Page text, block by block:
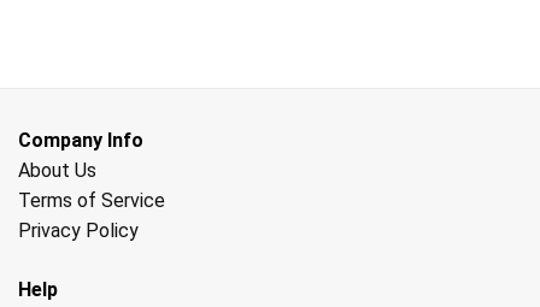
Company Info
About Us
Terms of Service
Privacy Policy
Help